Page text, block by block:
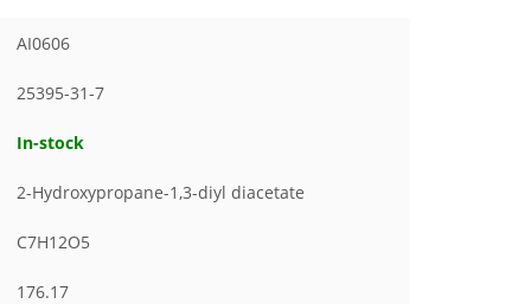
AI0606
25395-31-7
In-stock
2-Hydroxypropane-1,3-diyl diacetate
C7H12O5
176.17